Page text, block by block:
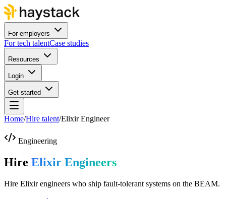
For employers
For tech talentCase studies
Resources
Login
Get started
Home/Hire talent/Elixir Engineer
Engineering
Hire Elixir Engineers
Hire Elixir engineers who ship fault-tolerant systems on the BEAM.